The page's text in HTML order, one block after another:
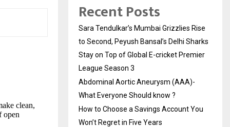
clean,
open
Recent Posts
Sara Tendulkar’s Mumbai Grizzlies Rise
to Second, Peyush Bansal’s Delhi Sharks
Stay on Top of Global E-cricket Premier
League Season 3
Abdominal Aortic Aneurysm (AAA)-
What Everyone Should know ?
How to Choose a Savings Account You
Won’t Regret in Five Years